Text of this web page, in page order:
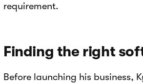
requirement.
Finding the right
Before launching his business,